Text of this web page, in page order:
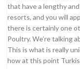
that have a lengthy
resorts, and you will
there is certainly one
Poultry. We’re talking
This is what is really
how at this point